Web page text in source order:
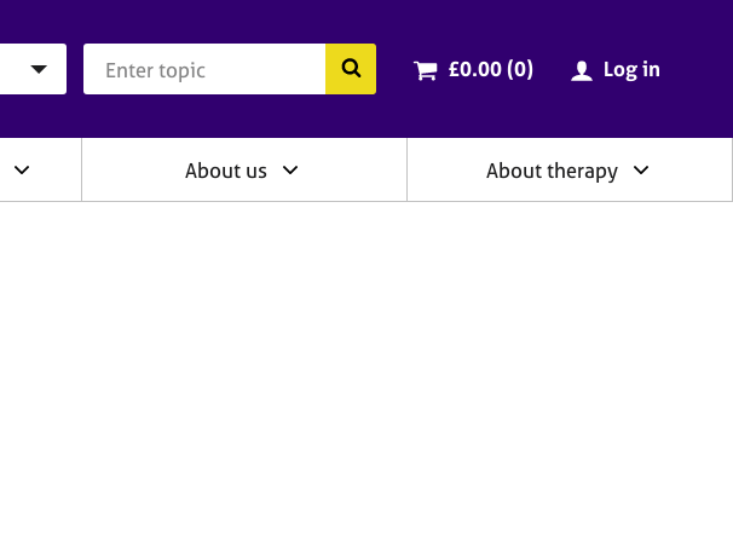
Search the BACP website
Cart total:
£0.00 (0items
) Log in
About us About therapy